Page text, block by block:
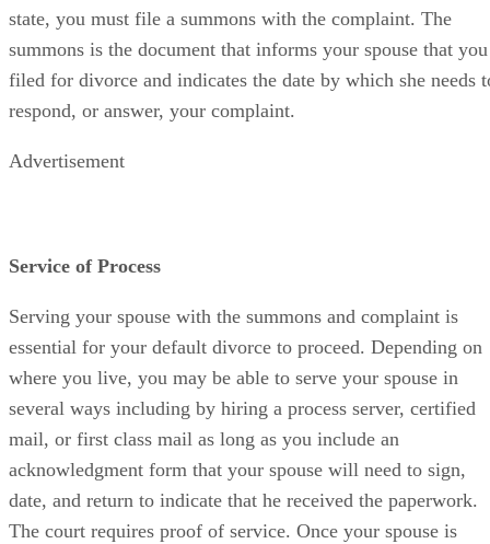
state, you must file a summons with the complaint. The
summons is the document that informs your spouse that you
filed for divorce and indicates the date by which she needs
respond, or answer, your complaint.
Advertisement
Service of Process
Serving your spouse with the summons and complaint is
essential for your default divorce to proceed. Depending on
where you live, you may be able to serve your spouse in
several ways including by hiring a process server, certified
mail, or first class mail as long as you include an
acknowledgment form that your spouse will need to sign,
date, and return to indicate that he received the paperwork.
The court requires proof of service. Once your spouse is